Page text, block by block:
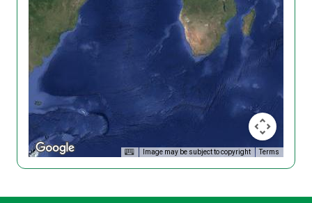
Image may be subject to copyright Terms